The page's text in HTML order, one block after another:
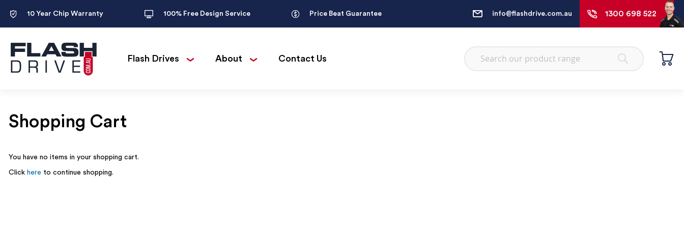
10 Year Chip Warranty 100% Free Design Service Price Beat Guarantee info@flashdrive.com.au 1300 698 522
Flash Drives About Contact Us
Shopping Cart
You have no items in your shopping cart.
Click here to continue shopping.